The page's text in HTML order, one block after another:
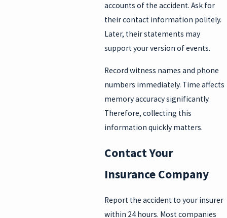
accounts of the accident. Ask for
their contact information politely.
Later, their statements may
support your version of events.
Record witness names and phone
numbers immediately. Time affects
memory accuracy significantly.
Therefore, collecting this
information quickly matters.
Contact Your
Insurance Company
Report the accident to your insurer
within 24 hours. Most companies